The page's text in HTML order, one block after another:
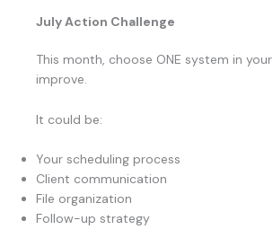
July Action Challenge
This month, choose ONE system in
improve.
It could be:
Your scheduling process
Client communication
File organization
Follow-up strategy